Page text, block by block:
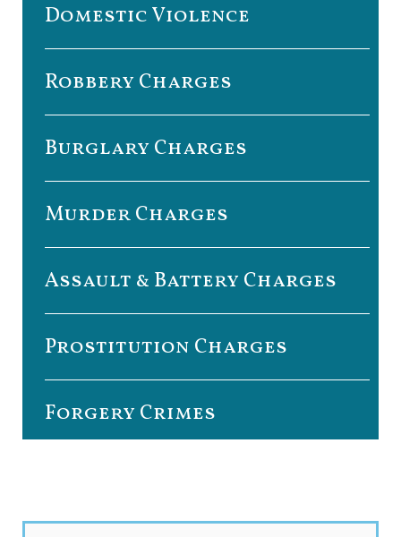
Domestic Violence
Robbery Charges
Burglary Charges
Murder Charges
Assault & Battery Charges
Prostitution Charges
Forgery Crimes